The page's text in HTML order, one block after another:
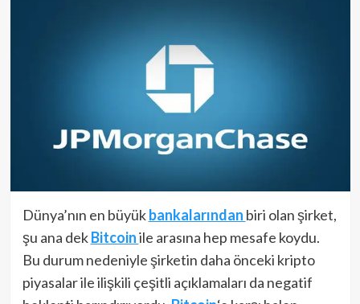
Dünya’nın en büyükbankalarından biri olan şirket,
şu ana dekBitcoinile arasına hep mesafe koydu.
Bu durum nedeniyle şirketin daha önceki kripto
piyasalar ile ilişkili çeşitli açıklamaları da negatif